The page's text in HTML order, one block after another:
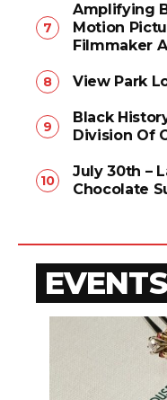
Amplifying
Motion
Filmmaker
View Park
Black
Division Of
July 30th –
Chocolate
EVENTS